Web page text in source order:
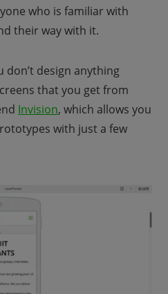
who is familiar with
their way with it.
don’t design anything
that you get from
Invision, which allows you
with just a few